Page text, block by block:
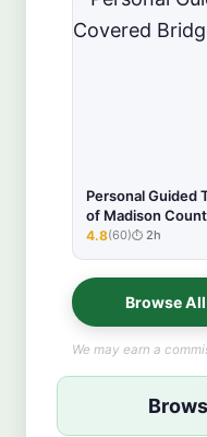
Personal Guided
of Madison
★★★★★
4.8(60) 2h
Browse
We may earn a